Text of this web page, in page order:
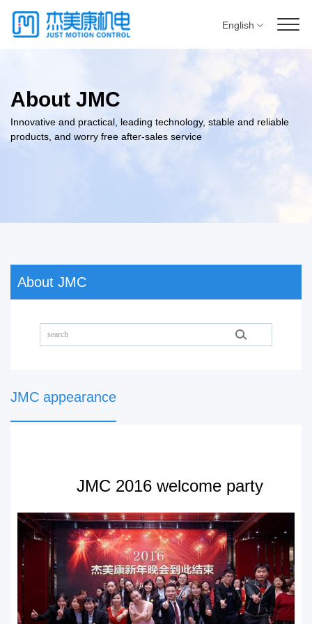
English
About JMC
Innovative and practical, leading technology, stable and reliable
products, and worry free after-sales service
About JMC
JMC appearance
JMC 2016 welcome party